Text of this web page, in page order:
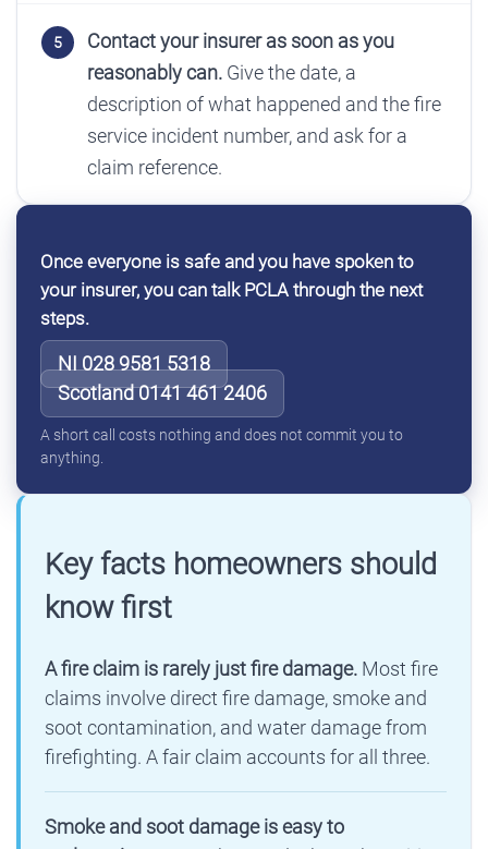
Contact your insurer as soon as you
reasonably can. Give the date, a
description of what happened and the fire
service incident number, and ask for a
claim reference.
Once everyone is safe and you have spoken to
your insurer, you can talk PCLA through the next
steps.
NI 028 9581 5318
Scotland 0141 461 2406
A short call costs nothing and does not commit you to
anything.
Key facts homeowners should
know first
A fire claim is rarely just fire damage.Most fire
claims involve direct fire damage, smoke and
soot contamination, and water damage from
firefighting. A fair claim accounts for all three.
Smoke and soot damage is easy to